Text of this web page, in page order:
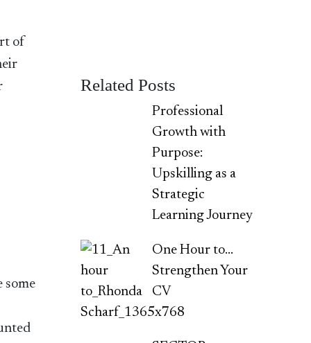
of
some
Related Posts
Professional
Growth with
Purpose:
Upskilling as a
Strategic
Learning Journey
One Hour to…
Strengthen Your
CV